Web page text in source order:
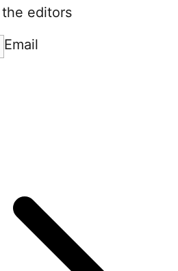
editors
Email